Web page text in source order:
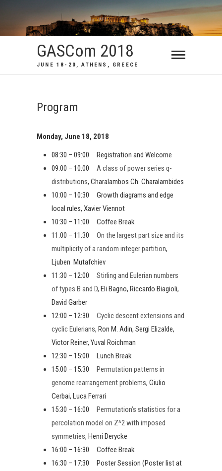
GASCom 2018
JUNE 18-20, ATHENS, GREECE
Program
Monday, June 18, 2018
08:30 – 09:00 Registration and Welcome
09:00 – 10:00 A class of power series q-
distributions, Charalambos Ch. Charalambides
10:00 – 10:30 Growth diagrams and edge
local rules, Xavier Viennot
10:30 – 11:00 Coffee Break
11:00 – 11:30 On the largest part size and its
multiplicity of a random integer partition,
Ljuben Mutafchiev
11:30 – 12:00 Stirling and Eulerian numbers
of types B and D, Eli Bagno, Riccardo Biagioli,
David Garber
12:00 – 12:30
Cyclic descent extensions and
cyclic Eulerians, Ron M. Adin, Sergi Elizalde,
Victor Reiner, Yuval Roichman
12:30 – 15:00 Lunch Break
15:00 – 15:30
Permutation patterns in
genome rearrangement problems, Giulio
Cerbai, Luca Ferrari
15:30 – 16:00 Permutation’s statistics for a
percolation model on Z^2 with imposed
symmetries, Henri Derycke
16:00 – 16:30 Coffee Break
16:30 – 17:30 Poster Session (Poster list at